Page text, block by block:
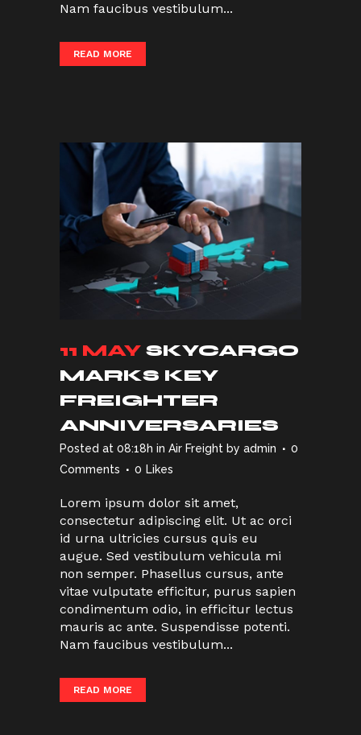
Nam faucibus vestibulum...
READ MORE
11 MAY SKYCARGO
MARKS KEY
FREIGHTER
ANNIVERSARIES
Posted at 08:18h in Air Freight by admin
0
Comments
0 Likes
Lorem ipsum dolor sit amet,
consectetur adipiscing elit. Ut ac orci
id urna ultricies cursus quis eu
augue. Sed vestibulum vehicula mi
non semper. Phasellus cursus, ante
vitae vulputate efficitur, purus sapien
condimentum odio, in efficitur lectus
mauris ac ante. Suspendisse potenti.
Nam faucibus vestibulum...
READ MORE